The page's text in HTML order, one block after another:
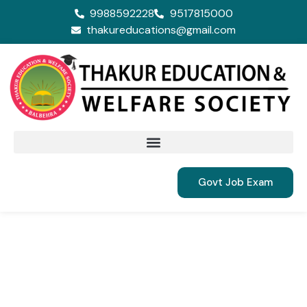
9988592228
9517815000
thakureducations@gmail.com
Govt Job Exam